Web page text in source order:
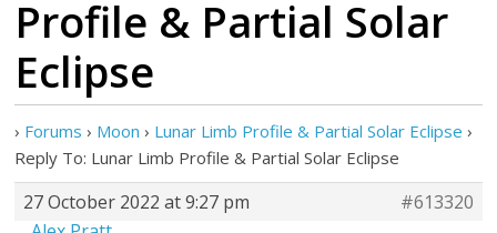
Profile & Partial Solar
Eclipse
› Forums › Moon › Lunar Limb Profile & Partial Solar Eclipse ›
Reply To: Lunar Limb Profile & Partial Solar Eclipse
27 October 2022 at 9:27 pm
#613320